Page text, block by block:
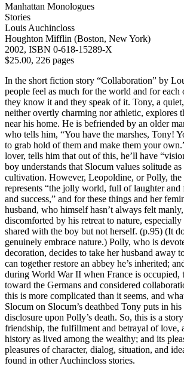
Manhattan Monologues
Stories
Louis Auchincloss
Houghton Mifflin (Boston, New York)
2002, ISBN 0-618-15289-X
$25.00, 226 pages
In the short fiction story “Collaboration” by
people feel as much for the world and for each
they know it and they speak of it. Tony, a
neither overtly charming nor athletic, explores
near his home. He is befriended by an older
who tells him, “You have the marshes, Tony!
to grab hold of them and make them your
lover, tells him that out of this, he’ll have
boy understands that Slocum values solitude as
cultivation. However, Leopoldine, or Polly, the
represents “the jolly world, full of laughter and
and success,” and for these things and her
husband, who himself hasn’t always felt
discomforted by his retreat to nature, especially
shared with the boy but not herself. (p.95) (It
genuinely embrace nature.) Polly, who is
decoration, decides to take her husband away
can together restore an abbey he’s inherited;
during World War II when France is occupied,
toward the Germans and considered
this is more complicated than it seems, and
Slocum on Slocum’s deathbed Tony puts in
disclosure upon Polly’s death. So, this is a
friendship, the fulfillment and betrayal of love,
history as lived among the wealthy; and its
pleasures of character, dialog, situation, and
found in other Auchincloss stories.